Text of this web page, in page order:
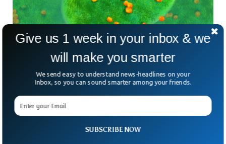
Scientists Discover First Ever Virus-Eating
Bacteria
viruses. It was revealed after scientists conducted
experiments over the declining population of double-
stranded DNA virus known as chlorovirus. The unique
organism is the first known “Virovore” or an organism that
SUBSCRIBE NOW
Give us 1 week in your inbox & we
will make you smarter
We send easy to understand news-headlines on your
Inbox, so you can sound smarter among your friends.